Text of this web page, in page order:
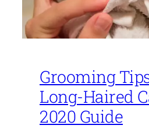
Grooming
Long-Haired
2020 Guide